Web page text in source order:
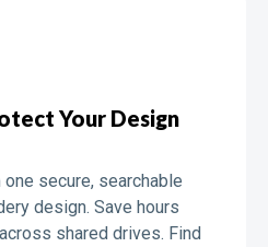
Your Design
secure, searchable
design. Save hours
shared drives. Find